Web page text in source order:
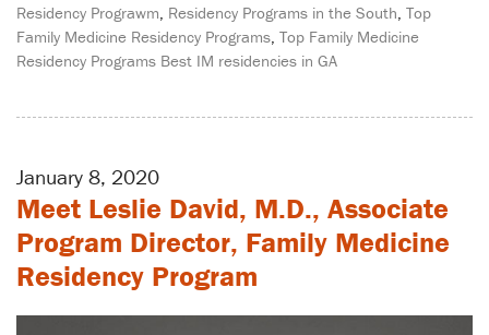
Residency Prograwm Residency Programs in the South Top
Family Medicine Residency Programs Top Family Medicine
Residency Programs Best IM residencies in GA
January 8, 2020
Meet Leslie David, M.D., Associate
Program Director, Family Medicine
Residency Program